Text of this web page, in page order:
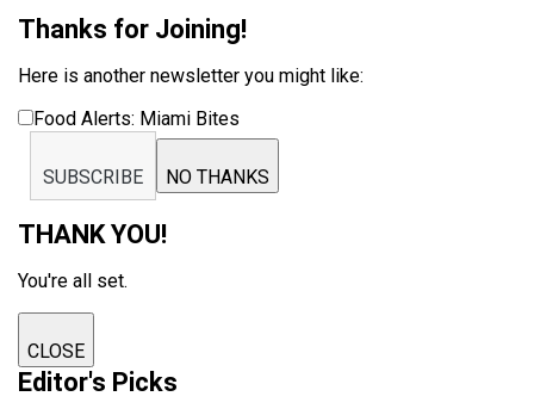
Thanks for Joining!
Here is another newsletter you might like:
Food Alerts: Miami Bites
SUBSCRIBE NO THANKS
THANK YOU!
You're all set.
CLOSE
Editor's Picks